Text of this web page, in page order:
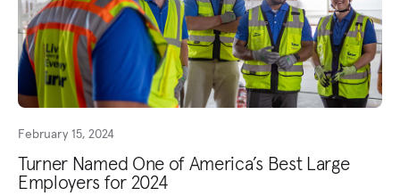
February 15, 2024
Turner Named One of America’s Best Large
Employers for 2024